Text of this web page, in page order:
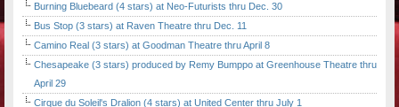
Burning Bluebeard (4 stars) at Neo-Futurists thru Dec. 30
Bus Stop (3 stars) at Raven Theatre thru Dec. 11
Camino Real (3 stars) at Goodman Theatre thru April 8
Chesapeake (3 stars) produced by Remy Bumppo at Greenhouse Theatre thru
April 29
Cirque du Soleil's Dralion (4 stars) at United Center thru July 1